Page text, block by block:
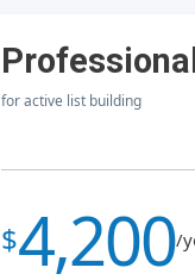
Professional
for active list building
$4,200/